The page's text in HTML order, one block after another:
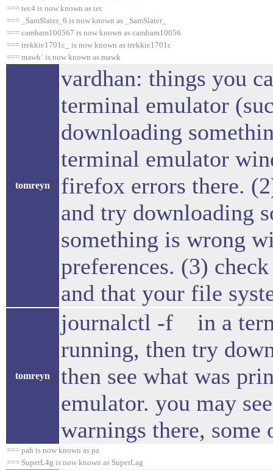
=== tec4 is now known as tec
=== _SamSlater_6 is now known as _SamSlater_
=== cambam100567 is now known as cambam10056
=== trekkie1701c_ is now known as trekkie1701c
=== mawk` is now known as mawk
tomreyn
vardhan: things you
terminal emulator
downloading
terminal emulator
firefox errors there.
and try downloading
something is wrong
preferences. (3)
and that your file
tomreyn
journalctl -f in a
running, then try
then see what was
emulator. you may
warnings there,
=== pah is now known as pa
=== SuperL4g is now known as SuperLag